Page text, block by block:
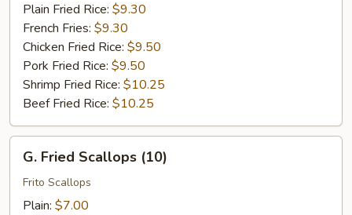
Plain Fried Rice: $9.30
French Fries: $9.30
Chicken Fried Rice: $9.50
Pork Fried Rice: $9.50
Shrimp Fried Rice: $10.25
Beef Fried Rice: $10.25
Fried
Scallops
(10)
G. Fried Scallops (10)
Frito Scallops
Plain: $7.00